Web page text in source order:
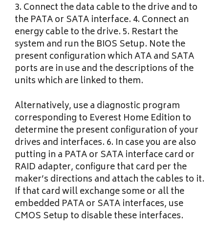
3. Connect the data cable to the drive and to
the PATA or SATA interface. 4. Connect an
energy cable to the drive. 5. Restart the
system and run the BIOS Setup. Note the
present configuration which ATA and SATA
ports are in use and the descriptions of the
units which are linked to them.
Alternatively, use a diagnostic program
corresponding to Everest Home Edition to
determine the present configuration of your
drives and interfaces. 6. In case you are also
putting in a PATA or SATA interface card or
RAID adapter, configure that card per the
maker’s directions and attach the cables to it.
If that card will exchange some or all the
embedded PATA or SATA interfaces, use
CMOS Setup to disable these interfaces.